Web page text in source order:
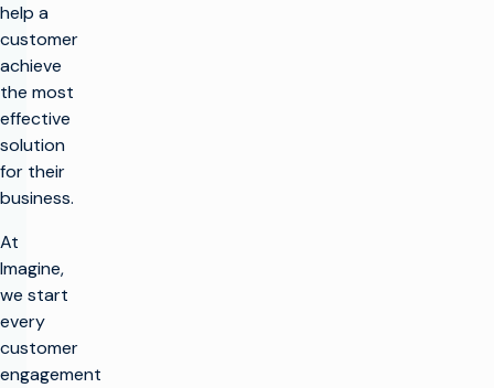
help a
customer
achieve
the most
effective
solution
for their
business.
At
Imagine,
we start
every
customer
engagement